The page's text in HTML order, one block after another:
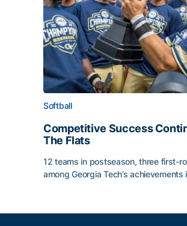
Softball
Competitive Success
The Flats
12 teams in postseason, three first-
among Georgia Tech’s